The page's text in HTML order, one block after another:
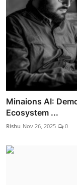
Minaions AI:
Ecosystem ...
Rishu Nov 26, 2025 0